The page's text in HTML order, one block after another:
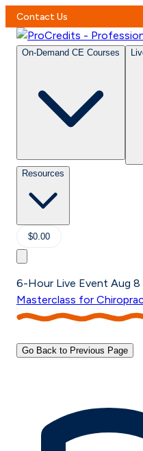
Contact Us
On-Demand CE Courses
Resources
$0.00
6-Hour Live Event Aug 8
Masterclass for
Go Back to Previous Page